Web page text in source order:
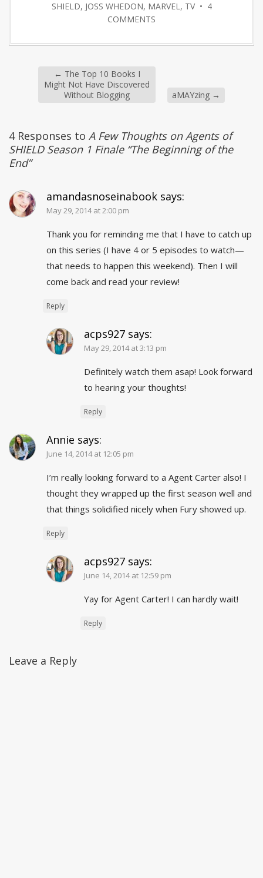
SHIELD, JOSS WHEDON, MARVEL, TV• 4
COMMENTS
← The Top 10 Books I
Might Not Have Discovered
Without Blogging
aMAYzing →
4 Responses to A Few Thoughts on Agents of
SHIELD Season 1 Finale “The Beginning of the
End”
amandasnoseinabook says:
May 29, 2014 at 2:00 pm
Thank you for reminding me that I have to catch up
on this series (I have 4 or 5 episodes to watch—
that needs to happen this weekend). Then I will
come back and read your review!
Reply
acps927 says:
May 29, 2014 at 3:13 pm
Definitely watch them asap! Look forward
to hearing your thoughts!
Reply
Annie says:
June 14, 2014 at 12:05 pm
I’m really looking forward to a Agent Carter also! I
thought they wrapped up the first season well and
that things solidified nicely when Fury showed up.
Reply
acps927 says:
June 14, 2014 at 12:59 pm
Yay for Agent Carter! I can hardly wait!
Reply
Leave a Reply